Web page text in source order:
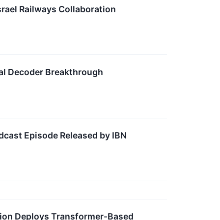
Railways Collaboration
Decoder Breakthrough
Episode Released by IBN
Deploys Transformer-Based